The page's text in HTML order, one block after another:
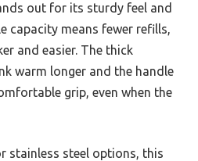
out for its sturdy feel and
capacity means fewer refills,
and easier. The thick
warm longer and the handle
grip, even when the
stainless steel options, this